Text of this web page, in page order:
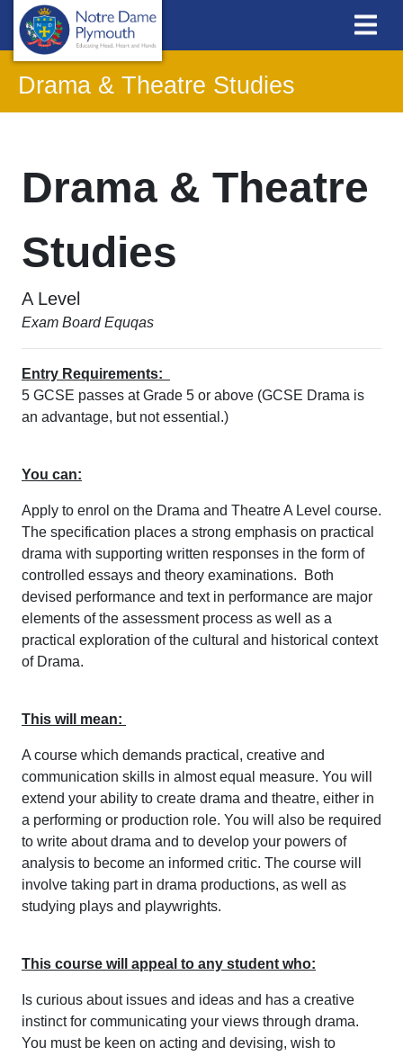
Drama & Theatre Studies
Drama & Theatre
Studies
A Level
Exam Board Equqas
Entry Requirements:
5 GCSE passes at Grade 5 or above (GCSE Drama is
an advantage, but not essential.)
You can:
Apply to enrol on the Drama and Theatre A Level course.
The specification places a strong emphasis on practical
drama with supporting written responses in the form of
controlled essays and theory examinations. Both
devised performance and text in performance are major
elements of the assessment process as well as a
practical exploration of the cultural and historical context
of Drama.
This will mean:
A course which demands practical, creative and
communication skills in almost equal measure. You will
extend your ability to create drama and theatre, either in
a performing or production role. You will also be required
to write about drama and to develop your powers of
analysis to become an informed critic. The course will
involve taking part in drama productions, as well as
studying plays and playwrights.
This course will appeal to any student who:
Is curious about issues and ideas and has a creative
instinct for communicating your views through drama.
You must be keen on acting and devising, wish to